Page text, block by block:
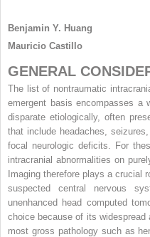
Benjamin Y. Huang
Mauricio Castillo
GENERAL
The list of nontraumatic
emergent basis encompasses a
disparate etiologically, often
that include headaches,
focal neurologic deficits. For
intracranial abnormalities on
Imaging therefore plays a crucial
suspected central nervous
unenhanced head computed
choice because of its
most gross pathology such as